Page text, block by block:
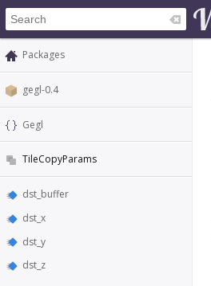
Packages
gegl-0.4
Gegl
TileCopyParams
dst_buffer
dst_x
dst_y
dst_z